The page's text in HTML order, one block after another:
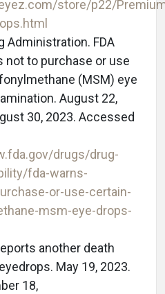
store/p22/
Administration. FDA
not to purchase or use
(MSM) eye
August 22,
30, 2023. Accessed
drugs/drug-
fda-warns-
or-use-certain-
msm-eye-drops-
another death
May 19, 2023.
18,